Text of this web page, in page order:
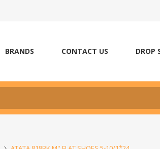
BRANDS CONTACT US DROP